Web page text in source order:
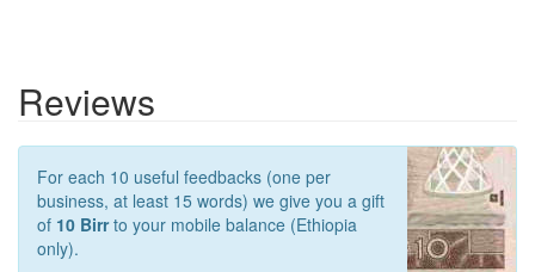
Reviews
For each 10 useful feedbacks (one per
business, at least 15 words) we give you a gift
of 10 Birrto your mobile balance (Ethiopia
only).